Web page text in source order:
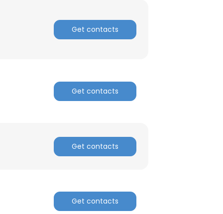
Get contacts
Get contacts
Get contacts
Get contacts